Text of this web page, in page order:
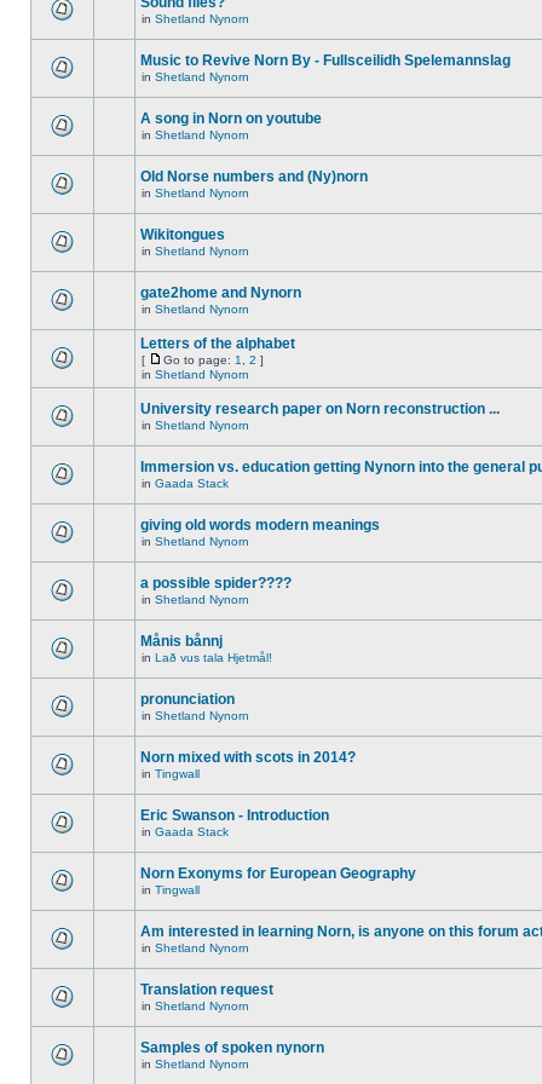
in Shetland Nynorn
Music to Revive Norn By - Fullsceilidh Spelemannslag
in Shetland Nynorn
A song in Norn on youtube
in Shetland Nynorn
Old Norse numbers and (Ny)norn
in Shetland Nynorn
Wikitongues
in Shetland Nynorn
gate2home and Nynorn
in Shetland Nynorn
Letters of the alphabet
[ Go to page: 1 2 ]
in Shetland Nynorn
University research paper on Norn reconstruction ...
in Shetland Nynorn
Immersion vs. education getting Nynorn into the general
in Gaada Stack
giving old words modern meanings
in Shetland Nynorn
a possible spider????
in Shetland Nynorn
Månis bånnj
in Lað vus tala Hjetmål!
pronunciation
in Shetland Nynorn
Norn mixed with scots in 2014?
in Tingwall
Eric Swanson - Introduction
in Gaada Stack
Norn Exonyms for European Geography
in Tingwall
Am interested in learning Norn, is anyone on this forum
in Shetland Nynorn
Translation request
in Shetland Nynorn
Samples of spoken nynorn
in Shetland Nynorn